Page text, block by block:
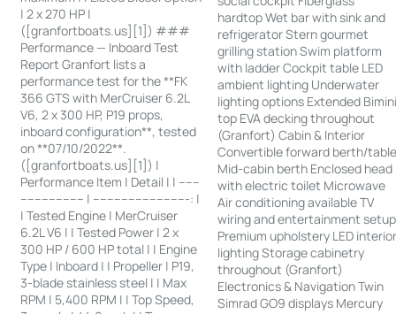
| 2 x 270 HP |
([granfortboats.us][1]) ###
Performance — Inboard Test
Report Granfort lists a
performance test for the **FK
366 GTS with MerCruiser 6.2L
V6, 2 x 300 HP, P19 props,
inboard configuration**, tested
on **07/10/2022**.
([granfortboats.us][1]) |
Performance Item | Detail | | ------
------------------ | ---------------------------: |
| Tested Engine | MerCruiser
6.2L V6 | | Tested Power | 2 x
300 HP / 600 HP total | | Engine
Type | Inboard | | Propeller | P19,
3-blade stainless steel | | Max
RPM | 5,400 RPM | | Top Speed,
hardtop Wet bar with sink and
refrigerator Stern gourmet
grilling station Swim platform
with ladder Cockpit table LED
ambient lighting Underwater
lighting options Extended
top EVA decking throughout
(Granfort) Cabin & Interior
Convertible forward berth/
Mid-cabin berth Enclosed head
with electric toilet Microwave
Air conditioning available TV
wiring and entertainment setup
Premium upholstery LED
lighting Storage cabinetry
throughout (Granfort)
Electronics & Navigation Twin
Simrad GO9 displays Mercury